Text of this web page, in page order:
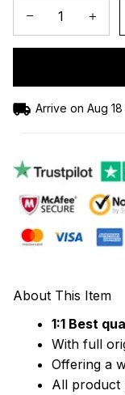
Arrive on Aug 18
About This Item
1:1 Best
With full
Offering a
All product